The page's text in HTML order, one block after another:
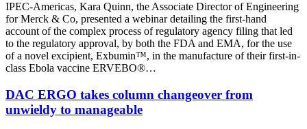
IPEC-Americas, Kara Quinn, the Associate Director of Engineering
for Merck & Co, presented a webinar detailing the first-hand
account of the complex process of regulatory agency filing that led
to the regulatory approval, by both the FDA and EMA, for the use
of a novel excipient, Exbumin™, in the manufacture of their first-in-
class Ebola vaccine ERVEBO®…
DAC ERGO takes column changeover from
unwieldy to manageable